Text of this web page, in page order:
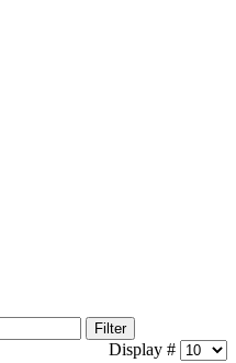
Filter
Display #